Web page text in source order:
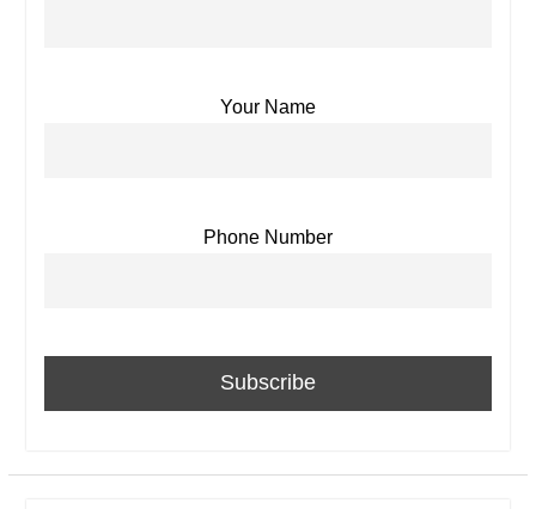
Your Name
Phone Number